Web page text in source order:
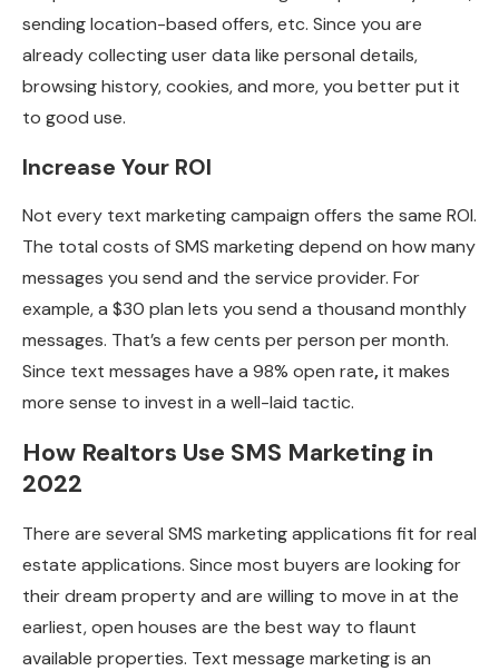
sending location-based offers, etc. Since you are
already collecting user data like personal details,
browsing history, cookies, and more, you better put it
to good use.
Increase Your ROI
Not every text marketing campaign offers the same ROI.
The total costs of SMS marketing depend on how many
messages you send and the service provider. For
example, a $30 plan lets you send a thousand monthly
messages. That’s a few cents per person per month.
Since text messages have a 98% open rate,it makes
more sense to invest in a well-laid tactic.
How Realtors Use SMS Marketing in
2022
There are several SMS marketing applications fit for real
estate applications. Since most buyers are looking for
their dream property and are willing to move in at the
earliest, open houses are the best way to flaunt
available properties. Text message marketing is an